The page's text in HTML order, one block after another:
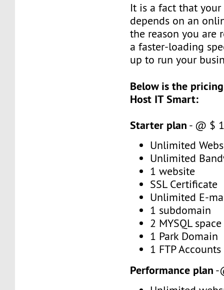
It is a fact that
depends on an
the reason you are
a faster-loading
up to run your
Below is the
Host IT Smart:
Starter plan - @ $
Unlimited
Unlimited
1 website
SSL Certificate
Unlimited E-
1 subdomain
2 MYSQL space
1 Park Domain
1 FTP Accounts
Performance plan -